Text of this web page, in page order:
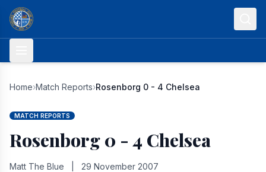
Skip to content
Home›Match Reports›Rosenborg 0 - 4 Chelsea
MATCH REPORTS
Rosenborg 0 - 4 Chelsea
Matt The Blue 29 November 2007